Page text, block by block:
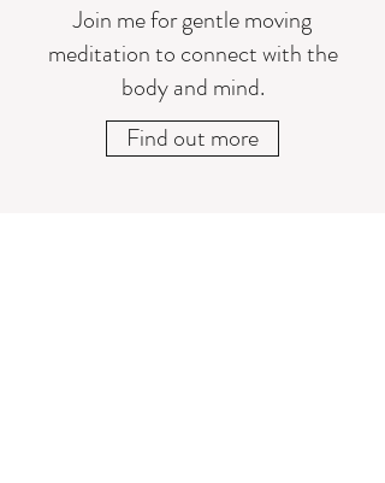
Join me for gentle moving
meditation to connect with the
body and mind.
Find out more